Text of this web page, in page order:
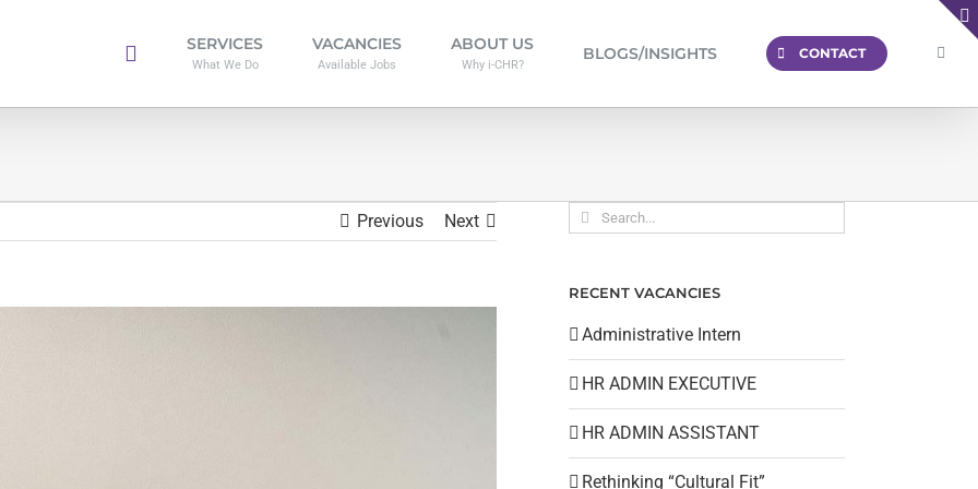
SERVICES
What We Do
VACANCIES
Available Jobs
ABOUT US
Why i-CHR?
BLOGS/INSIGHTS CONTACT
Previous Next
Search
for:
RECENT VACANCIES
Administrative Intern
HR ADMIN EXECUTIVE
HR ADMIN ASSISTANT
Rethinking “Cultural Fit”